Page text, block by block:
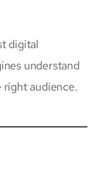
digital
understand
audience.